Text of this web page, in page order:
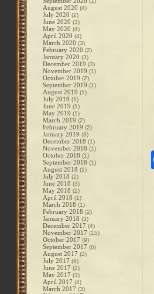
August 2020 (4)
July 2020 (2)
June 2020 (3)
May 2020 (4)
April 2020 (4)
March 2020 (3)
February 2020 (2)
January 2020 (3)
December 2019 (3)
November 2019 (1)
October 2019 (2)
September 2019 (1)
August 2019 (1)
July 2019 (1)
June 2019 (1)
May 2019 (1)
March 2019 (2)
February 2019 (2)
January 2019 (3)
December 2018 (1)
November 2018 (1)
October 2018 (1)
September 2018 (1)
August 2018 (1)
July 2018 (2)
June 2018 (3)
May 2018 (2)
April 2018 (1)
March 2018 (1)
February 2018 (2)
January 2018 (3)
December 2017 (4)
November 2017 (15)
October 2017 (9)
September 2017 (6)
August 2017 (2)
July 2017 (6)
June 2017 (2)
May 2017 (3)
April 2017 (4)
March 2017 (3)